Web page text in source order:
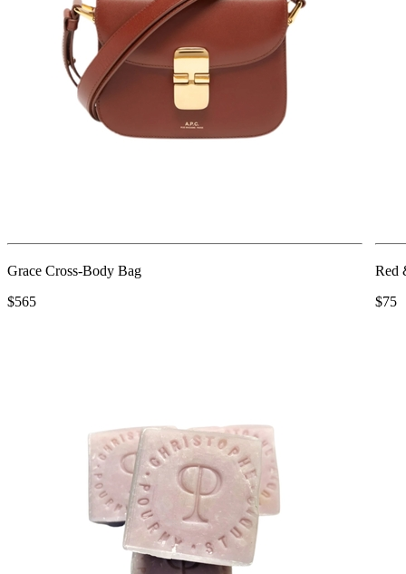
Grace Cross-Body Bag
$565
Red
$75